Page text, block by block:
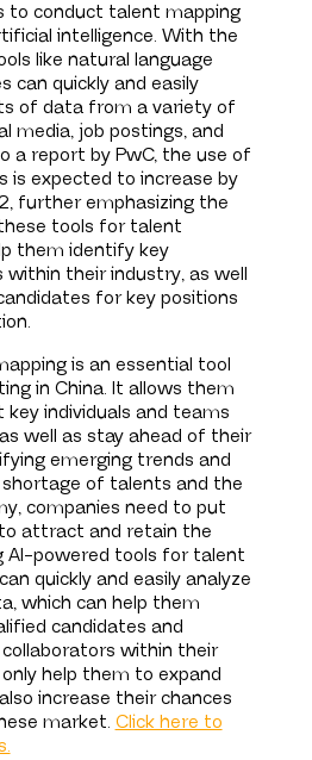
to conduct talent mapping
intelligence. With the
like natural language
can quickly and easily
of data from a variety of
media, job postings, and
a report by PwC, the use of
is expected to increase by
further emphasizing the
tools for talent
them identify key
within their industry, as well
for key positions
is an essential tool
in China. It allows them
individuals and teams
well as stay ahead of their
emerging trends and
of talents and the
companies need to put
attract and retain the
AI-powered tools for talent
quickly and easily analyze
which can help them
candidates and
within their
help them to expand
increase their chances
market. Click here to